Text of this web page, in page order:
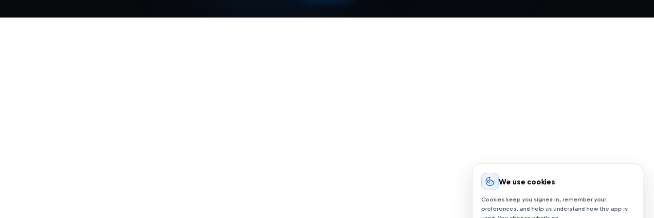
We use cookies
Cookies keep you signed in, remember your
preferences, and help us understand how the app is